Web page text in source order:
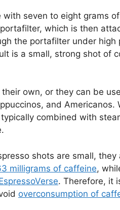
seven to eight grams
which is then
the portafilter under high
is a small, strong shot of
own, or they can be
and Americanos.
combined with
shots are small,
milligrams of caffeine,
. Therefore, it
overconsumption of